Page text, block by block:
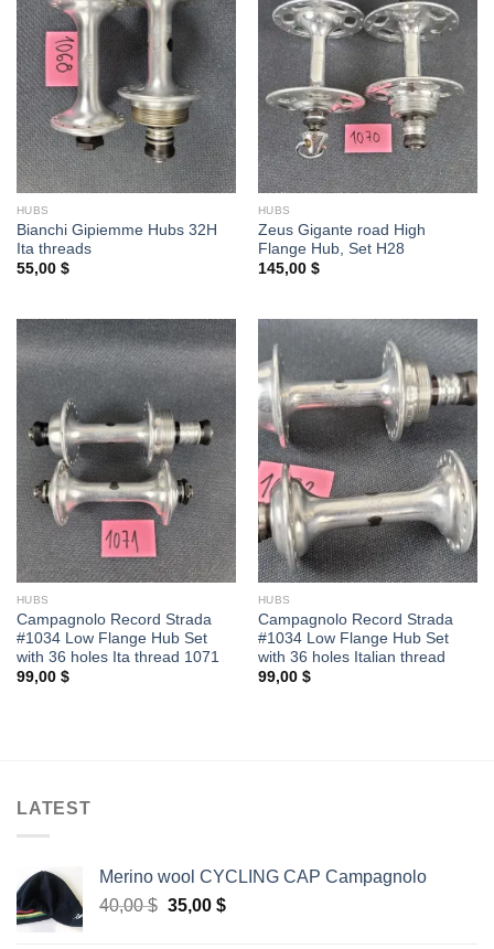
HUBS
Bianchi Gipiemme Hubs 32H
Ita threads
55,00 $
HUBS
Zeus Gigante road High
Flange Hub, Set H28
145,00 $
HUBS
Campagnolo Record Strada
#1034 Low Flange Hub Set
with 36 holes Ita thread 1071
99,00 $
HUBS
Campagnolo Record Strada
#1034 Low Flange Hub Set
with 36 holes Italian thread
99,00 $
LATEST
Merino wool CYCLING CAP Campagnolo
40,00$ Original
35,00 $Current